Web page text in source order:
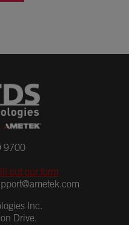
9700
out our form
Inc.
Drive.